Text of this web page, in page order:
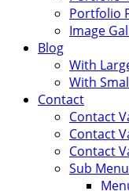
Portfolio
Image
Blog
With
With
Contact
Contact
Contact
Contact
Sub